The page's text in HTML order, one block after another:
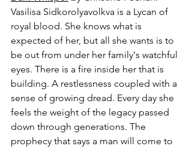
Vasilisa Sidkorolyavolkva is a Lycan of
royal blood. She knows what is
expected of her, but all she wants is to
be out from under her family's watchful
eyes. There is a fire inside her that is
building. A restlessness coupled with a
sense of growing dread. Every day she
feels the weight of the legacy passed
down through generations. The
prophecy that says a man will come to